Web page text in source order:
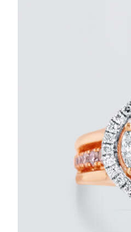
ROYAL
or 3